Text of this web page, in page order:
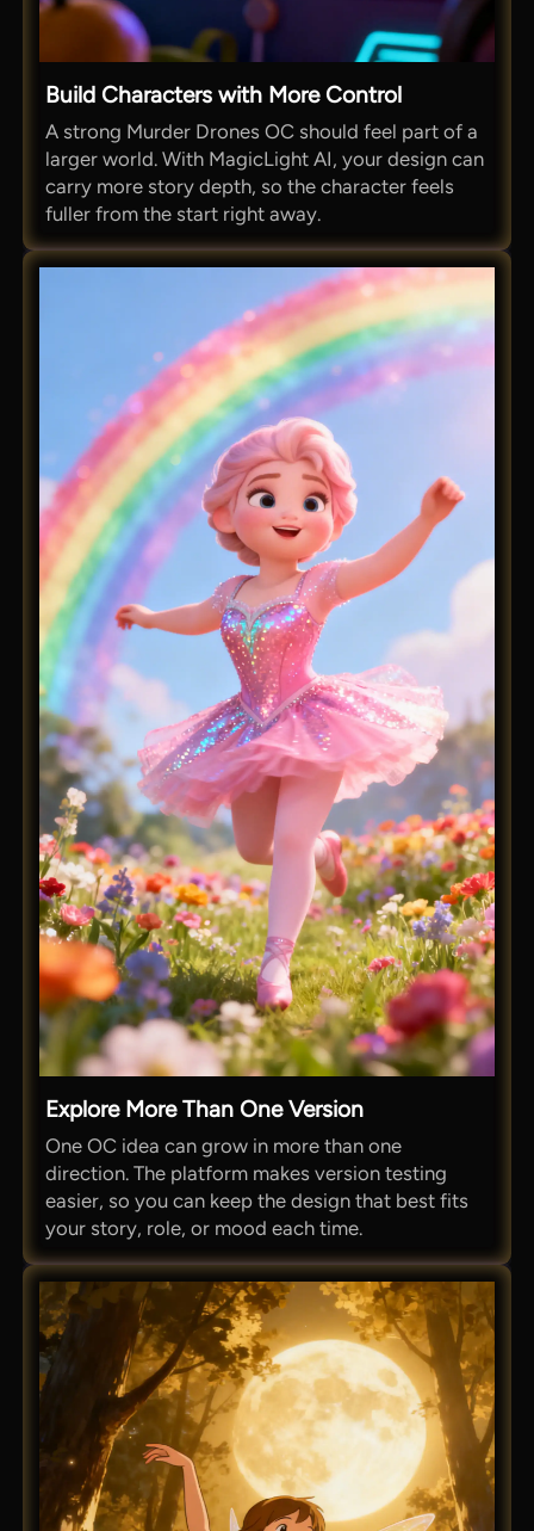
Build Characters with More Control
A strong Murder Drones OC should feel part of a
larger world. With MagicLight AI, your design can
carry more story depth, so the character feels
fuller from the start right away.
Explore More Than One Version
One OC idea can grow in more than one
direction. The platform makes version testing
easier, so you can keep the design that best fits
your story, role, or mood each time.